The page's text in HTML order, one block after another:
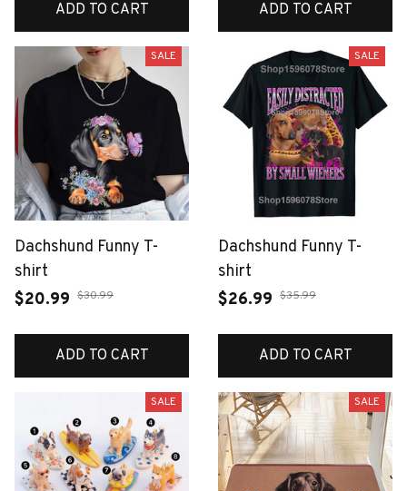
ADD TO CART ADD TO CART
SALE
Dachshund Funny T-
shirt
$20.99 $30.99
ADD TO CART
SALE
Dachshund Funny T-
shirt
$26.99 $35.99
ADD TO CART
SALE SALE